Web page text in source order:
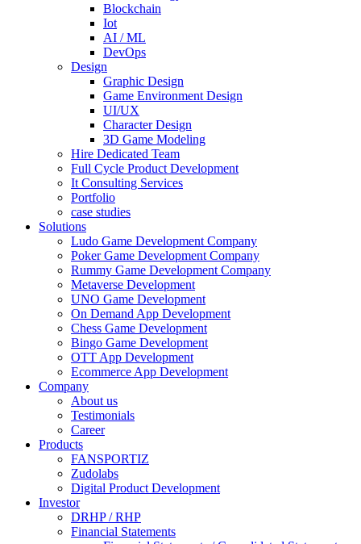
Blockchain
Iot
AI / ML
DevOps
Design
Graphic Design
Game Environment Design
UI/UX
Character Design
3D Game Modeling
Hire Dedicated Team
Full Cycle Product Development
It Consulting Services
Portfolio
case studies
Solutions
Ludo Game Development Company
Poker Game Development Company
Rummy Game Development Company
Metaverse Development
UNO Game Development
On Demand App Development
Chess Game Development
Bingo Game Development
OTT App Development
Ecommerce App Development
Company
About us
Testimonials
Career
Products
FANSPORTIZ
Zudolabs
Digital Product Development
Investor
DRHP / RHP
Financial Statements